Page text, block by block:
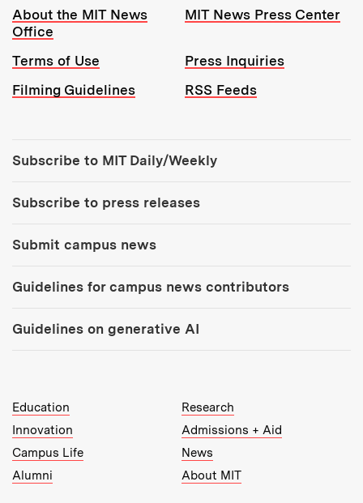
Resources:
About the MIT News
Office
MIT News Press Center
Terms of Use
Press Inquiries
Filming Guidelines
RSS Feeds
Subscribe to MIT Daily/Weekly
Subscribe to press releases
Submit campus news
Guidelines for campus news contributors
Guidelines on generative AI
MIT Top Level Links:
Education
Research
Innovation
Admissions + Aid
Campus Life
News
Alumni
About MIT